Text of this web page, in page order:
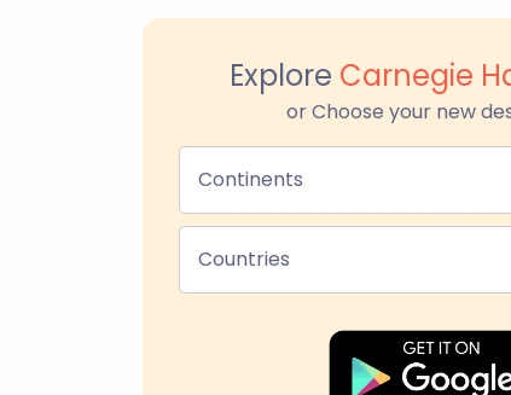
Explore Carnegie
or Choose your new
Continents
Countries